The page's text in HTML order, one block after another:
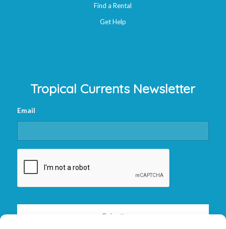
Find a Rental
Get Help
Tropical Currents Newsletter
Email